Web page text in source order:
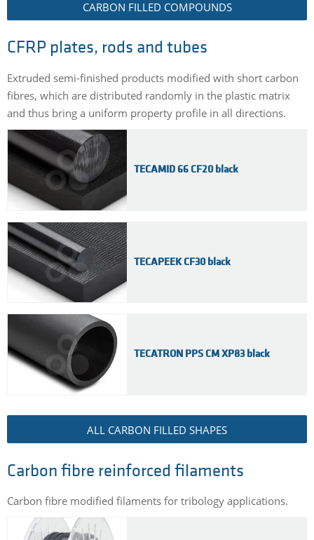
CARBON FILLED COMPOUNDS
CFRP plates, rods and tubes
Extruded semi-finished products modified with short carbon
fibres, which are distributed randomly in the plastic matrix
and thus bring a uniform property profile in all directions.
TECAMID 66 CF20 black
TECAPEEK CF30 black
TECATRON PPS CM XP83 black
ALL CARBON FILLED SHAPES
Carbon fibre reinforced filaments
Carbon fibre modified filaments for tribology applications.